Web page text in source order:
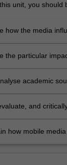
unit, you should
how the media
the particular
academic
and
how mobile